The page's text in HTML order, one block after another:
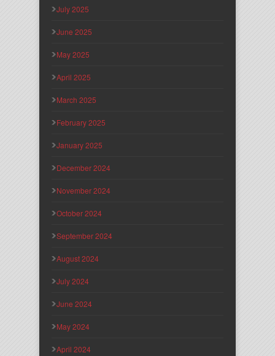
July 2025
June 2025
May 2025
April 2025
March 2025
February 2025
January 2025
December 2024
November 2024
October 2024
September 2024
August 2024
July 2024
June 2024
May 2024
April 2024